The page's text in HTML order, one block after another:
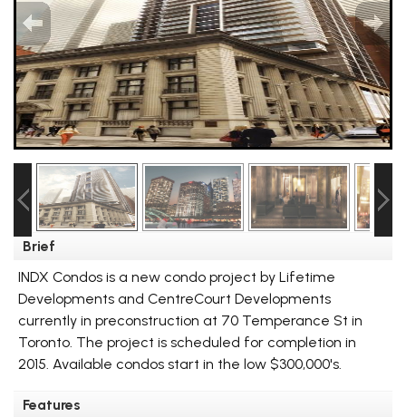
Brief
INDX Condos is a new condo project by Lifetime
Developments and CentreCourt Developments
currently in preconstruction at 70 Temperance St in
Toronto. The project is scheduled for completion in
2015. Available condos start in the low $300,000's.
Features